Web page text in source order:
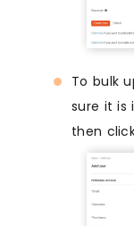
To bulk
sure it is
then